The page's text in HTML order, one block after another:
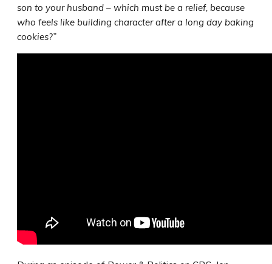
son to your husband – which must be a relief, because
who feels like building character after a long day baking
cookies?”